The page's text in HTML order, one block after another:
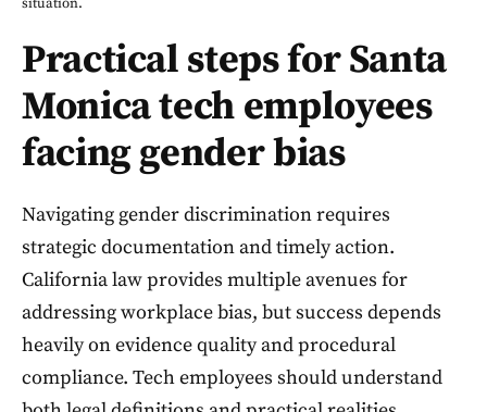
situation.
Practical steps for Santa
Monica tech employees
facing gender bias
Navigating gender discrimination requires
strategic documentation and timely action.
California law provides multiple avenues for
addressing workplace bias, but success depends
heavily on evidence quality and procedural
compliance. Tech employees should understand